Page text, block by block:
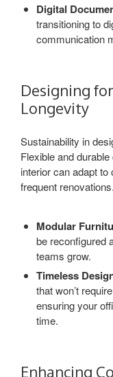
Digital
transitioning to
communication
Designing
Longevity
Sustainability in
Flexible and
interior can adapt
frequent renovations.
Modular
be reconfigured
teams grow.
Timeless
that won’t
ensuring your
time.
Enhancing